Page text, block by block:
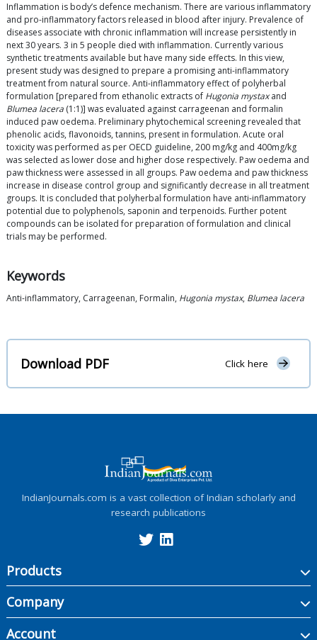
Inflammation is body’s defence mechanism. There are various inflammatory
and pro-inflammatory factors released in blood after injury. Prevalence of
diseases associate with chronic inflammation will increase persistently in
next 30 years. 3 in 5 people died with inflammation. Currently various
synthetic treatments available but have many side effects. In this view,
present study was designed to prepare a promising anti-inflammatory
treatment from natural source. Anti-inflammatory effect of polyherbal
formulation [prepared from ethanolic extracts of Hugonia mystaxand
Blumea lacera (1:1)] was evaluated against carrageenan and formalin
induced paw oedema. Preliminary phytochemical screening revealed that
phenolic acids, flavonoids, tannins, present in formulation. Acute oral
toxicity was performed as per OECD guideline, 200 mg/kg and 400mg/kg
was selected as lower dose and higher dose respectively. Paw oedema and
paw thickness were assessed in all groups. Paw oedema and paw thickness
increase in disease control group and significantly decrease in all treatment
groups. It is concluded that polyherbal formulation have anti-inflammatory
potential due to polyphenols, saponin and terpenoids. Further potent
compounds can be isolated for preparation of formulation and clinical
trials may be performed.
Keywords
Anti-inflammatory, Carrageenan, Formalin, Hugonia mystax, Blumea lacera
Download PDF Click here
IndianJournals.com is a vast collection of Indian scholarly and
research publications
Products
Company
Account